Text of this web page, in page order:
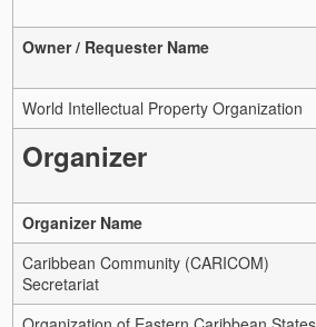
Owner / Requester Name
World Intellectual Property Organization
Organizer
Organizer Name
Caribbean Community (CARICOM)
Secretariat